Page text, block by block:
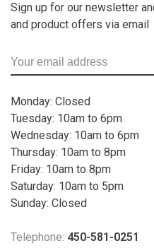
Sign up for our newsletter
and product offers via email
Monday: Closed
Tuesday: 10am to 6pm
Wednesday: 10am to 6pm
Thursday: 10am to 8pm
Friday: 10am to 8pm
Saturday: 10am to 5pm
Sunday: Closed
Telephone: 450-581-0251